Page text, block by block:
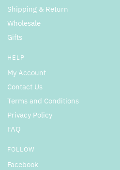
Shipping & Return
Wholesale
Gifts
HELP
My Account
Contact Us
Terms and Conditions
Privacy Policy
FAQ
FOLLOW
Facebook